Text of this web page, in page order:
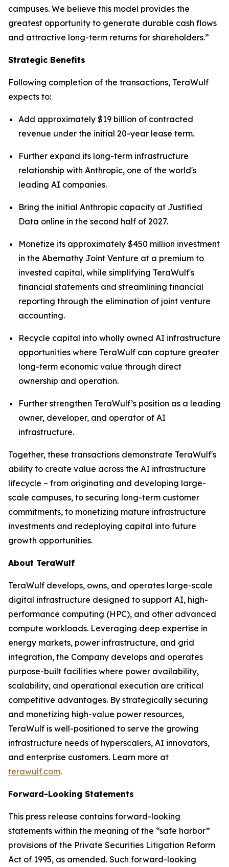
campuses. We believe this model provides the
greatest opportunity to generate durable cash flows
and attractive long-term returns for shareholders.”
Strategic Benefits
Following completion of the transactions, TeraWulf
expects to:
Add approximately $19 billion of contracted
revenue under the initial 20-year lease term.
Further expand its long-term infrastructure
relationship with Anthropic, one of the world's
leading AI companies.
Bring the initial Anthropic capacity at Justified
Data online in the second half of 2027.
Monetize its approximately $450 million investment
in the Abernathy Joint Venture at a premium to
invested capital, while simplifying TeraWulf's
financial statements and streamlining financial
reporting through the elimination of joint venture
accounting.
Recycle capital into wholly owned AI infrastructure
opportunities where TeraWulf can capture greater
long-term economic value through direct
ownership and operation.
Further strengthen TeraWulf’s position as a leading
owner, developer, and operator of AI
infrastructure.
Together, these transactions demonstrate TeraWulf's
ability to create value across the AI infrastructure
lifecycle – from originating and developing large-
scale campuses, to securing long-term customer
commitments, to monetizing mature infrastructure
investments and redeploying capital into future
growth opportunities.
About TeraWulf
TeraWulf develops, owns, and operates large-scale
digital infrastructure designed to support AI, high-
performance computing (HPC), and other advanced
compute workloads. Leveraging deep expertise in
energy markets, power infrastructure, and grid
integration, the Company develops and operates
purpose-built facilities where power availability,
scalability, and operational execution are critical
competitive advantages. By strategically securing
and monetizing high-value power resources,
TeraWulf is well-positioned to serve the growing
infrastructure needs of hyperscalers, AI innovators,
and enterprise customers. Learn more at
terawulf.com.
Forward-Looking Statements
This press release contains forward-looking
statements within the meaning of the “safe harbor”
provisions of the Private Securities Litigation Reform
Act of 1995, as amended. Such forward-looking